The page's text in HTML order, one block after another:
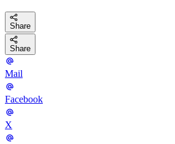
Share
Share
Mail
Facebook
X